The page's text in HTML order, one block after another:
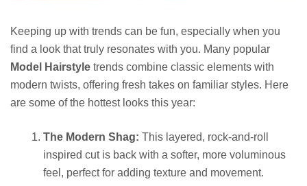
Keeping up with trends can be fun, especially when you
find a look that truly resonates with you. Many popular
Model Hairstyle trends combine classic elements with
modern twists, offering fresh takes on familiar styles. Here
are some of the hottest looks this year:
The Modern Shag: This layered, rock-and-roll
inspired cut is back with a softer, more voluminous
feel, perfect for adding texture and movement.